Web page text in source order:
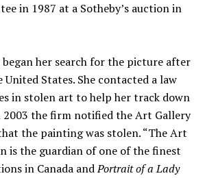
in 1987 at a Sotheby’s auction in
began her search for the picture after
States. She contacted a law
in stolen art to help her track down
2003 the firm notified the Art Gallery
the painting was stolen. “The Art
is the guardian of one of the finest
in Canada andPortrait of a Lady